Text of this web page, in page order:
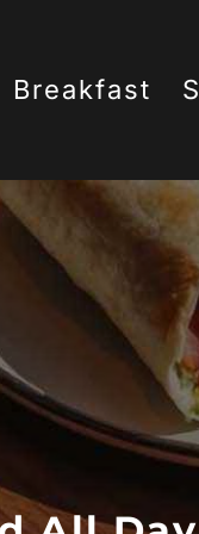
Breakfast